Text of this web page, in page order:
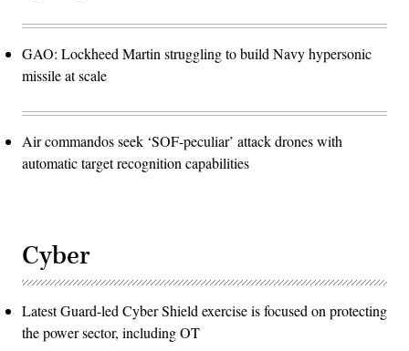
GAO: Lockheed Martin struggling to build Navy hypersonic
missile at scale
Air commandos seek ‘SOF-peculiar’ attack drones with
automatic target recognition capabilities
Cyber
Latest Guard-led Cyber Shield exercise is focused on protecting
the power sector, including OT